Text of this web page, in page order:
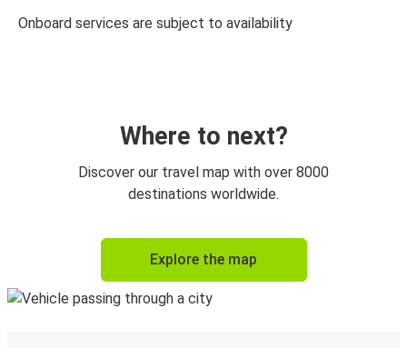
Onboard services are subject to availability
Where to next?
Discover our travel map with over 8000
destinations worldwide.
Explore the map